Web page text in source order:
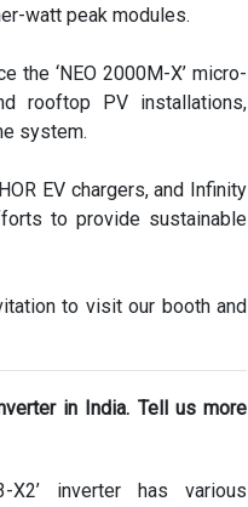
watt peak modules.
‘NEO 2000M-X’ micro-
rooftop PV installations,
system.
EV chargers, and Infinity
to provide sustainable
to visit our booth and
in India. Tell us more
X2’ inverter has various